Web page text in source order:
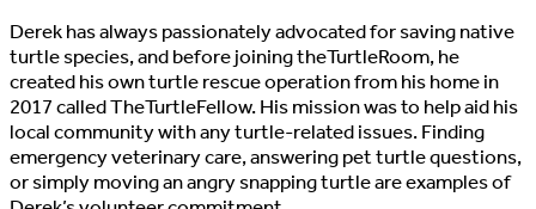
Derek has always passionately advocated for saving native
turtle species, and before joining theTurtleRoom, he
created his own turtle rescue operation from his home in
2017 called TheTurtleFellow. His mission was to help aid his
local community with any turtle-related issues. Finding
emergency veterinary care, answering pet turtle questions,
or simply moving an angry snapping turtle are examples of